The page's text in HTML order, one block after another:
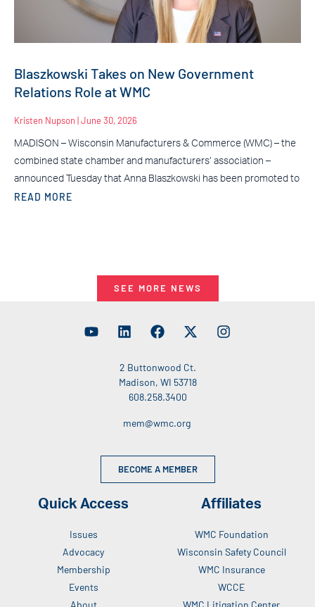
Blaszkowski Takes on New Government
Relations Role at WMC
Kristen Nupson June 30, 2026
MADISON – Wisconsin Manufacturers & Commerce (WMC) – the
combined state chamber and manufacturers’ association –
announced Tuesday that Anna Blaszkowski has been promoted to
READ MORE
SEE MORE NEWS
2 Buttonwood Ct.
Madison, WI 53718
608.258.3400
mem@wmc.org
BECOME A MEMBER
Quick Access
Issues
Advocacy
Membership
Events
Affiliates
WMC Foundation
Wisconsin Safety Council
WMC Insurance
WCCE